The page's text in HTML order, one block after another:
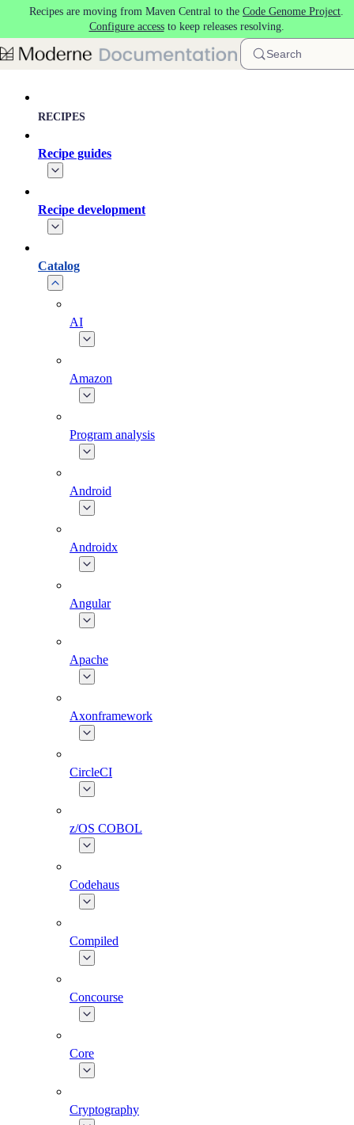
Skip to main content
Recipes are moving from Maven Central to the Code Genome Project.
Configure accessto keep releases resolving.
Search
RECIPES
Recipe guides
Recipe development
Catalog
AI
Amazon
Program analysis
Android
Androidx
Angular
Apache
Axonframework
CircleCI
z/OS COBOL
Codehaus
Compiled
Concourse
Core
Cryptography